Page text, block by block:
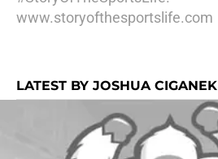
www.storyofthesportslife.com
LATEST BY JOSHUA CIGANEK